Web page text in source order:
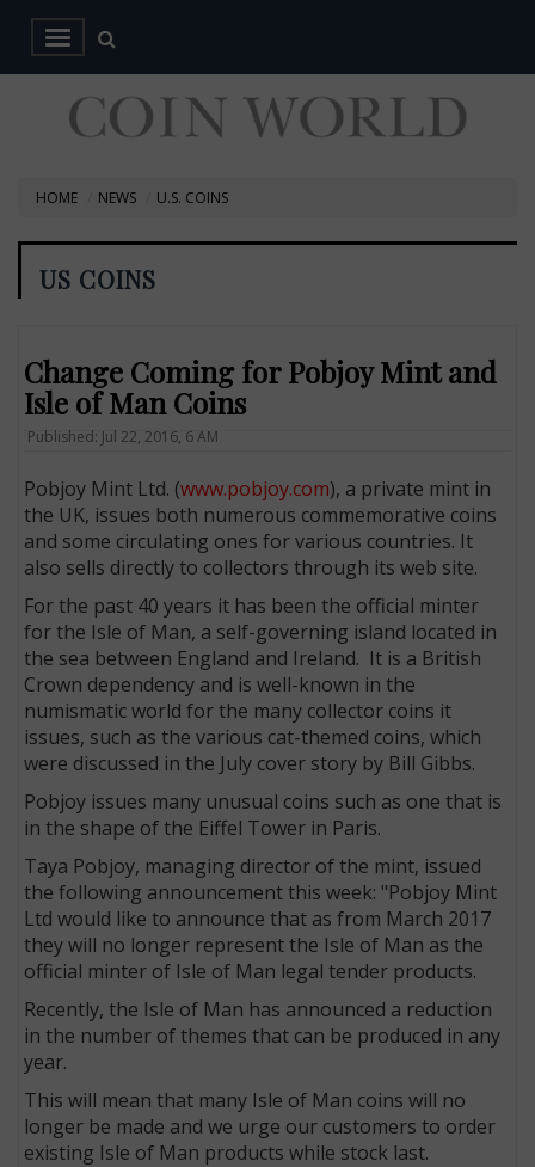
HOME NEWS U.S. COINS
US COINS
Change Coming for Pobjoy Mint and
Isle of Man Coins
Published: Jul 22, 2016, 6 AM
Pobjoy Mint Ltd. (www.pobjoy.com), a private mint in
the UK, issues both numerous commemorative coins
and some circulating ones for various countries. It
also sells directly to collectors through its web site.
For the past 40 years it has been the official minter
for the Isle of Man, a self-governing island located in
the sea between England and Ireland. It is a British
Crown dependency and is well-known in the
numismatic world for the many collector coins it
issues, such as the various cat-themed coins, which
were discussed in the July cover story by Bill Gibbs.
Pobjoy issues many unusual coins such as one that is
in the shape of the Eiffel Tower in Paris.
Taya Pobjoy, managing director of the mint, issued
the following announcement this week: "Pobjoy Mint
Ltd would like to announce that as from March 2017
they will no longer represent the Isle of Man as the
official minter of Isle of Man legal tender products.
Recently, the Isle of Man has announced a reduction
in the number of themes that can be produced in any
year.
This will mean that many Isle of Man coins will no
longer be made and we urge our customers to order
existing Isle of Man products while stock last.